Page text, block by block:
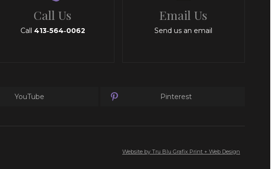
Call Us
Call 413‑564‑0062
Email Us
Send us an email
YouTube Pinterest
Website by Tru Blu Grafix Print + Web Design